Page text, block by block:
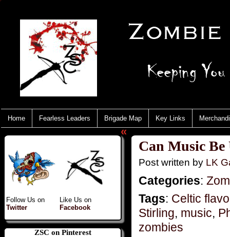
Home Fearless Leaders Brigade Map Key Links
Follow Us on
Twitter
Like Us on
Facebook
ZSC on Pinterest
«
Can Music Be
Post written by LK
Categories:
Tags: Celtic
Stirling, music,
zombies